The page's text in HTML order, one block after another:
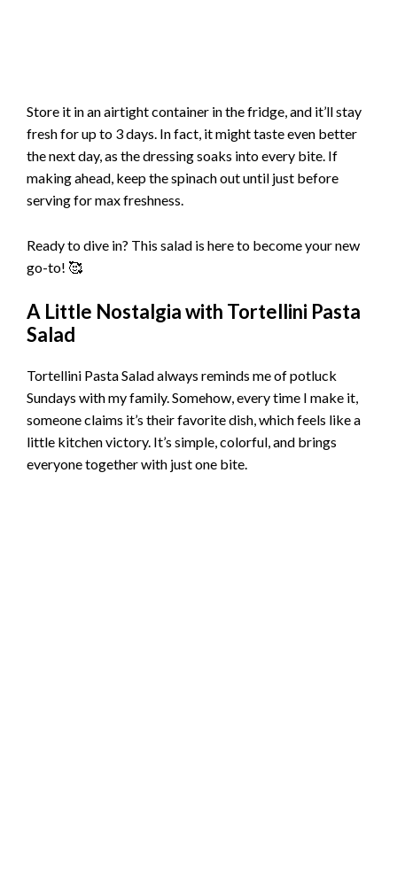
Store it in an airtight container in the fridge, and it’ll stay
fresh for up to 3 days. In fact, it might taste even better
the next day, as the dressing soaks into every bite. If
making ahead, keep the spinach out until just before
serving for max freshness.
Ready to dive in? This salad is here to become your new
go-to! 🥰
A Little Nostalgia with Tortellini Pasta
Salad
Tortellini Pasta Salad always reminds me of potluck
Sundays with my family. Somehow, every time I make it,
someone claims it’s their favorite dish, which feels like a
little kitchen victory. It’s simple, colorful, and brings
everyone together with just one bite.